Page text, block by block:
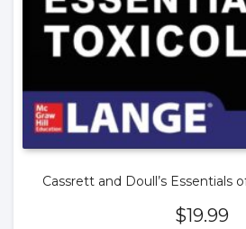
Cassrett and Doull’s Essentials
$19.99